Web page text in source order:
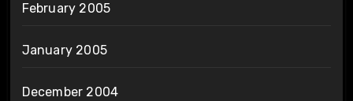
February 2005
January 2005
December 2004